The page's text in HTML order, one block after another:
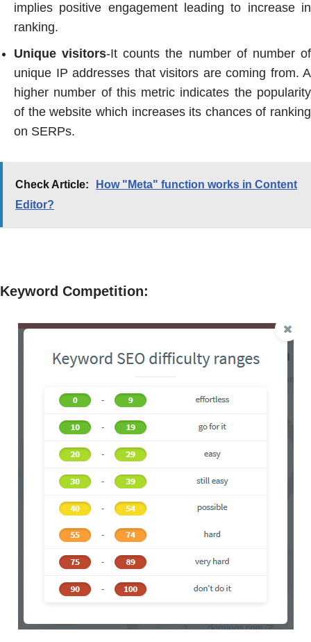
implies positive engagement leading to increase in
ranking.
Unique visitors-It counts the number of number of
unique IP addresses that visitors are coming from. A
higher number of this metric indicates the popularity
of the website which increases its chances of ranking
on SERPs.
Check Article:
How "Meta" function works in Content
Editor?
Keyword Competition: